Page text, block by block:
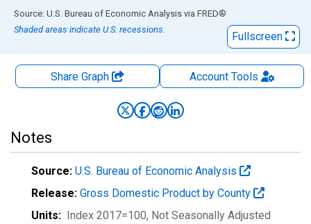
End of interactive chart.
Source: U.S. Bureau of Economic Analysis via FRED®
Shaded areas indicate U.S. recessions.
Fullscreen
Share Graph AccountTools
Notes
Source: U.S. Bureau of Economic Analysis
Release: Gross Domestic Product by County
Units: Index 2017=100, Not Seasonally Adjusted